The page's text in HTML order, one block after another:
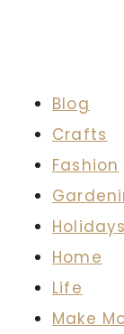
Blog
Crafts
Fashion
Holidays
Home
Life
Make